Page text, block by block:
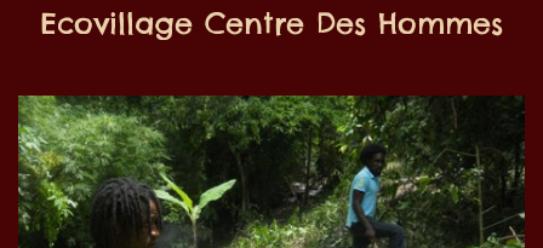
Ecovillage Centre Des Hommes